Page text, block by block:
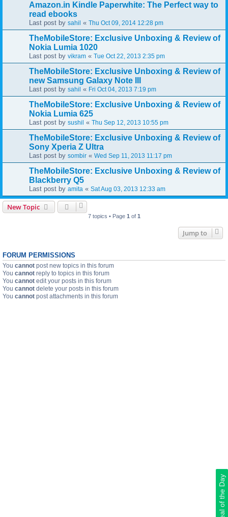
Deal of the Day
Amazon.in Kindle Paperwhite: The Perfect way to
read ebooks
Last post by sahil « Thu Oct 09, 2014 12:28 pm
TheMobileStore: Exclusive Unboxing & Review of
Nokia Lumia 1020
Last post by vikram « Tue Oct 22, 2013 2:35 pm
TheMobileStore: Exclusive Unboxing & Review of
new Samsung Galaxy Note III
Last post by sahil « Fri Oct 04, 2013 7:19 pm
TheMobileStore: Exclusive Unboxing & Review of
Nokia Lumia 625
Last post by sushil « Thu Sep 12, 2013 10:55 pm
TheMobileStore: Exclusive Unboxing & Review of
Sony Xperia Z Ultra
Last post by sombir « Wed Sep 11, 2013 11:17 pm
TheMobileStore: Exclusive Unboxing & Review of
Blackberry Q5
Last post by amita « Sat Aug 03, 2013 12:33 am
New Topic
7 topics • Page 1 of 1
Jump to
FORUM PERMISSIONS
You cannot post new topics in this forum
You cannot reply to topics in this forum
You cannot edit your posts in this forum
You cannot delete your posts in this forum
You cannot post attachments in this forum